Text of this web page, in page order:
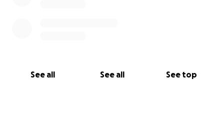
See all See all See top